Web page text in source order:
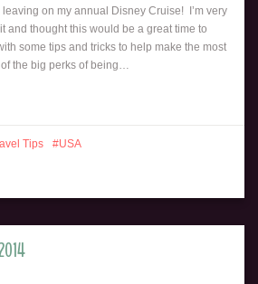
leaving on my annual Disney Cruise! I’m very
and thought this would be a great time to
some tips and tricks to help make the most
the big perks of being…
Tips
USA